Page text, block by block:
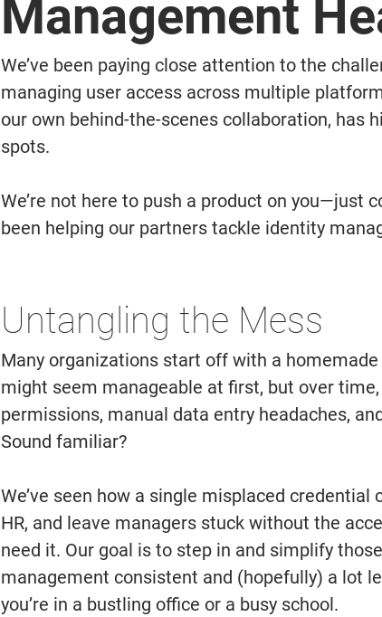
Management
We’ve been paying close attention to the
managing user access across multiple
our own behind-the-scenes collaboration, has
spots.
We’re not here to push a product on you—just
been helping our partners tackle identity
Untangling the Mess
Many organizations start off with a
might seem manageable at first, but over
permissions, manual data entry headaches,
Sound familiar?
We’ve seen how a single misplaced
HR, and leave managers stuck without the
need it. Our goal is to step in and simplify
management consistent and (hopefully) a lot
you’re in a bustling office or a busy school.